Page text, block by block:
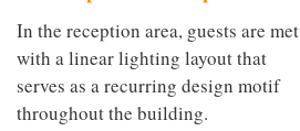
In the reception area, guests are met
with a linear lighting layout that
serves as a recurring design motif
throughout the building.